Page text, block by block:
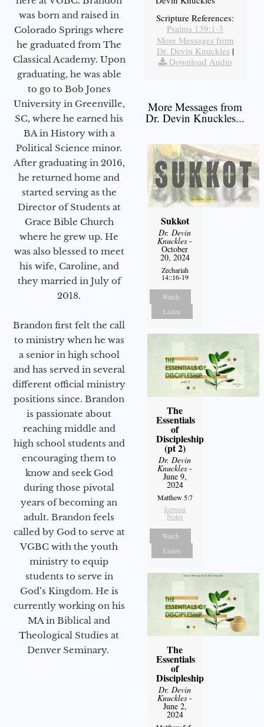
was born and raised in
Colorado Springs where
he graduated from The
Classical Academy. Upon
graduating, he was able
to go to Bob Jones
University in Greenville,
SC, where he earned his
BA in History with a
Political Science minor.
After graduating in 2016,
he returned home and
started serving as the
Director of Students at
Grace Bible Church
where he grew up. He
was also blessed to meet
his wife, Caroline, and
they married in July of
2018.
Brandon first felt the call
to ministry when he was
a senior in high school
and has served in several
different official ministry
positions since. Brandon
is passionate about
reaching middle and
high school students and
encouraging them to
know and seek God
during those pivotal
years of becoming an
adult. Brandon feels
called by God to serve at
VGBC with the youth
ministry to equip
students to serve in
God’s Kingdom. He is
currently working on his
MA in Biblical and
Theological Studies at
Denver Seminary.
Scripture References:
Psalms 139:1-3
More Messages from
Dr. Devin Knuckles |
Download Audio
More Messages from
Dr. Devin Knuckles...
Sukkot
Dr. Devin
Knuckles -
October
20, 2024
Zechariah
14::16-19
Watch
Listen
The
Essentials
of
Discipleship
(pt 2)
Dr. Devin
Knuckles -
June 9,
2024
Matthew 5:7
Sermon
Notes
Watch
Listen
The
Essentials
of
Discipleship
Dr. Devin
Knuckles -
June 2,
2024